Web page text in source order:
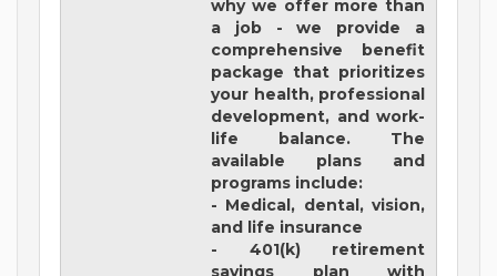
why we offer more than
a job - we provide a
comprehensive benefit
package that prioritizes
your health, professional
development, and work-
life balance. The
available plans and
programs include:
- Medical, dental, vision,
and life insurance
- 401(k) retirement
savings plan with